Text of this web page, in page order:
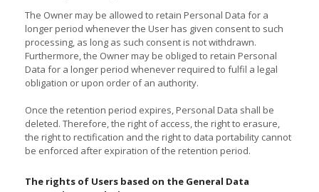
The Owner may be allowed to retain Personal Data for a
longer period whenever the User has given consent to such
processing, as long as such consent is not withdrawn.
Furthermore, the Owner may be obliged to retain Personal
Data for a longer period whenever required to fulfil a legal
obligation or upon order of an authority.
Once the retention period expires, Personal Data shall be
deleted. Therefore, the right of access, the right to erasure,
the right to rectification and the right to data portability cannot
be enforced after expiration of the retention period.
The rights of Users based on the General Data